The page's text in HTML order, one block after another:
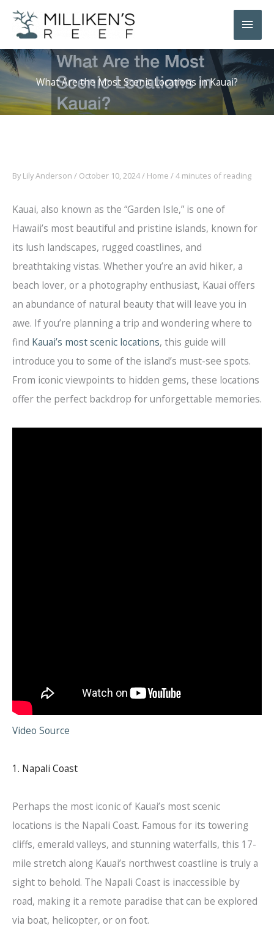
Skip
content
Main
What Are the Most Scenic Locations in Kauai?
By Lily Anderson / October 10, 2024/ Home /4 minutes of reading
Kauai, also known as the “Garden Isle,” is one of
Hawaii’s most beautiful and pristine islands, known for
its lush landscapes, rugged coastlines, and
breathtaking vistas. Whether you’re an avid hiker, a
beach lover, or a photography enthusiast, Kauai offers
an abundance of natural beauty that will leave you in
awe. If you’re planning a trip and wondering where to
find Kauai’s most scenic locations, this guide will
introduce you to some of the island’s must-see spots.
From iconic viewpoints to hidden gems, these locations
offer the perfect backdrop for unforgettable memories.
Video Source
1. Napali Coast
Perhaps the most iconic of Kauai’s most scenic
locations is the Napali Coast. Famous for its towering
cliffs, emerald valleys, and stunning waterfalls, this 17-
mile stretch along Kauai’s northwest coastline is truly a
sight to behold. The Napali Coast is inaccessible by
road, making it a remote paradise that can be explored
via boat, helicopter, or on foot.